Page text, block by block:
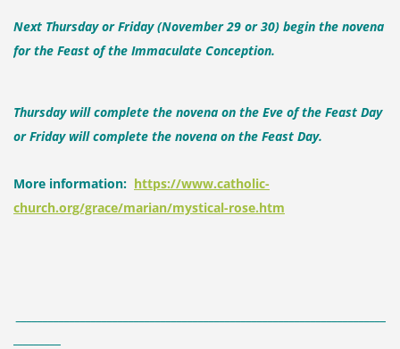
Next Thursday or Friday (November 29 or 30) begin the novena
for the Feast of the Immaculate Conception.
Thursday will complete the novena on the Eve of the Feast Day
or Friday will complete the novena on the Feast Day.
More information: https://www.catholic-
church.org/grace/marian/mystical-rose.htm